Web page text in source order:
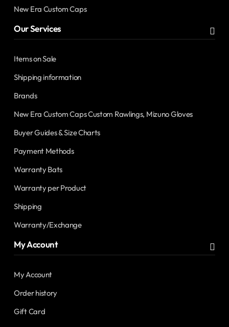
New Era Custom Caps
Our Services
Items on Sale
Shipping information
Brands
New Era Custom Caps Custom Rawlings, Mizuno Gloves
Buyer Guides & Size Charts
Payment Methods
Warranty Bats
Warranty per Product
Shipping
Warranty/Exchange
My Account
My Account
Order history
Gift Card